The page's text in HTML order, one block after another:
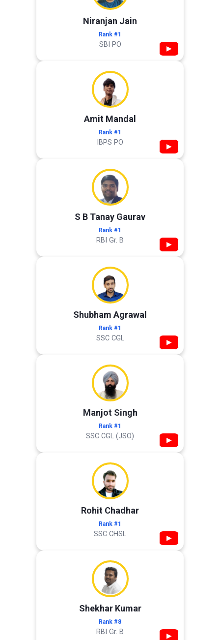
Niranjan Jain
Rank #1
SBI PO ▶
Amit Mandal
Rank #1
IBPS PO ▶
S B Tanay Gaurav
Rank #1
RBI Gr. B ▶
Shubham Agrawal
Rank #1
SSC CGL ▶
Manjot Singh
Rank #1
SSC CGL (JSO) ▶
Rohit Chadhar
Rank #1
SSC CHSL ▶
Shekhar Kumar
Rank #8
RBI Gr. B ▶